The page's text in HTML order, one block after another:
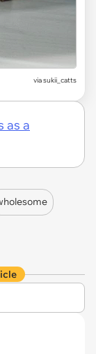
viasukii_catts
as a